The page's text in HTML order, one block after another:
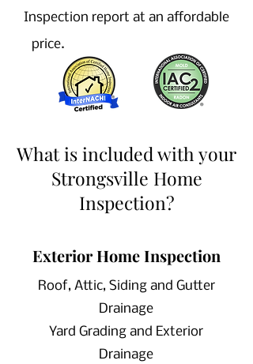
Inspection report at an affordable
price.
Licensed Home Inspection company
me, Medina Home Inspector
What is included with your
Strongsville Home
Inspection?
Exterior Home Inspection
Roof, Attic, Siding and Gutter
Drainage
Yard Grading and Exterior
Drainage